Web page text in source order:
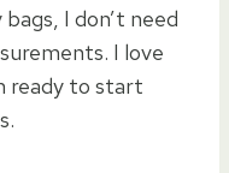
I don’t need
I love
ready to start